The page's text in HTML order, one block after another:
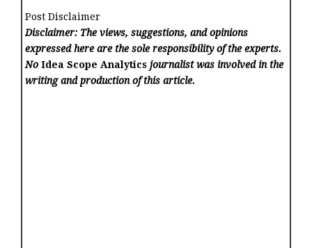
Post Disclaimer
Disclaimer: The views, suggestions, and opinions
expressed here are the sole responsibility of the experts.
NoIdea Scope Analytics journalist was involved in the
writing and production of this article.